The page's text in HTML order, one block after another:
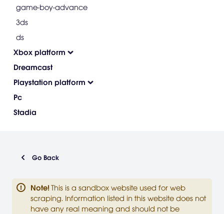
game-boy-advance
3ds
ds
Xbox platform
Dreamcast
Playstation platform
Pc
Stadia
Go Back
Note! This is a sandbox website used for web
scraping. Information listed in this website does not
have any real meaning and should not be